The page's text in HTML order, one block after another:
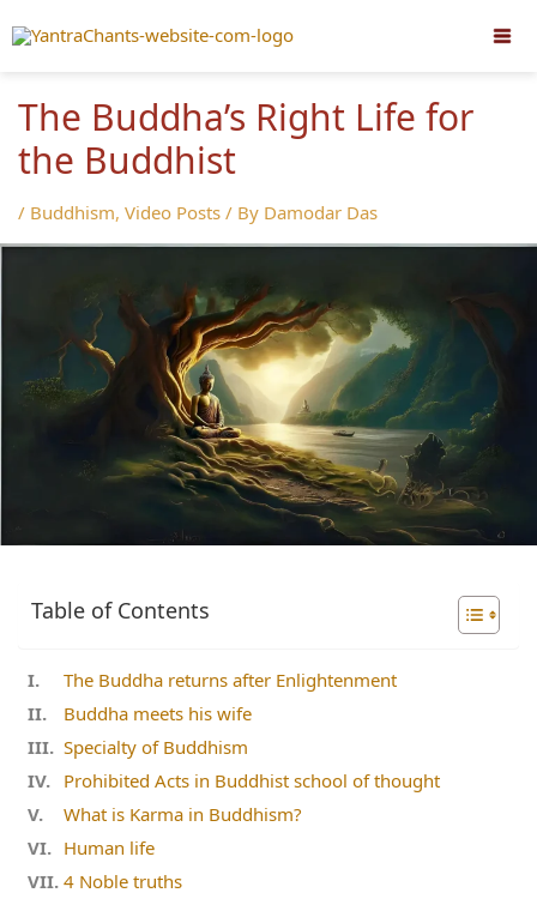
to
The Buddha’s Right Life for
the Buddhist
/ Buddhism, Video Posts / By Damodar Das
Table of Contents
The Buddha returns after Enlightenment
Buddha meets his wife
Specialty of Buddhism
Prohibited Acts in Buddhist school of thought
What is Karma in Buddhism?
Human life
4 Noble truths